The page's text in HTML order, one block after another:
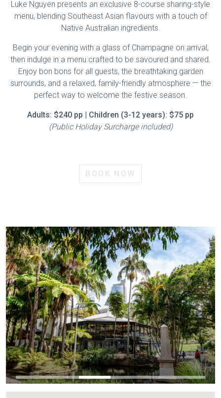
Luke Nguyen presents an exclusive 8-course sharing-style
menu, blending Southeast Asian flavours with a touch of
Native Australian ingredients.
Begin your evening with a glass of Champagne on arrival,
then indulge in a menu crafted to be savoured and shared.
Enjoy bon bons for all guests, the breathtaking garden
surrounds, and a relaxed, family-friendly atmosphere — the
perfect way to welcome the festive season.
Adults: $240 pp | Children (3-12 years): $75 pp
(Public Holiday Surcharge included)
BOOK NOW